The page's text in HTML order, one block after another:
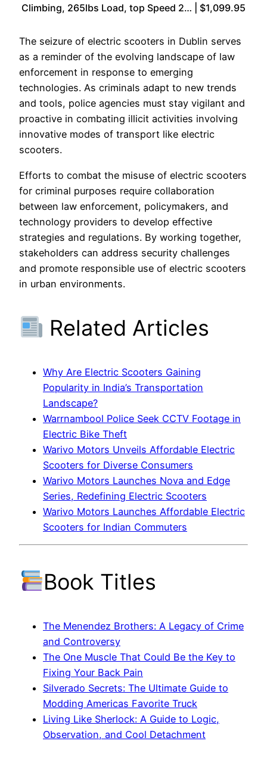
Climbing, 265lbs Load, top Speed 2… | $1,099.95
The seizure of electric scooters in Dublin serves
as a reminder of the evolving landscape of law
enforcement in response to emerging
technologies. As criminals adapt to new trends
and tools, police agencies must stay vigilant and
proactive in combating illicit activities involving
innovative modes of transport like electric
scooters.
Efforts to combat the misuse of electric scooters
for criminal purposes require collaboration
between law enforcement, policymakers, and
technology providers to develop effective
strategies and regulations. By working together,
stakeholders can address security challenges
and promote responsible use of electric scooters
in urban environments.
Related Articles
Why Are Electric Scooters Gaining
Popularity in India’s Transportation
Landscape?
Warrnambool Police Seek CCTV Footage in
Electric Bike Theft
Warivo Motors Unveils Affordable Electric
Scooters for Diverse Consumers
Warivo Motors Launches Nova and Edge
Series, Redefining Electric Scooters
Warivo Motors Launches Affordable Electric
Scooters for Indian Commuters
Book Titles
The Menendez Brothers: A Legacy of Crime
and Controversy
The One Muscle That Could Be the Key to
Fixing Your Back Pain
Silverado Secrets: The Ultimate Guide to
Modding Americas Favorite Truck
Living Like Sherlock: A Guide to Logic,
Observation, and Cool Detachment